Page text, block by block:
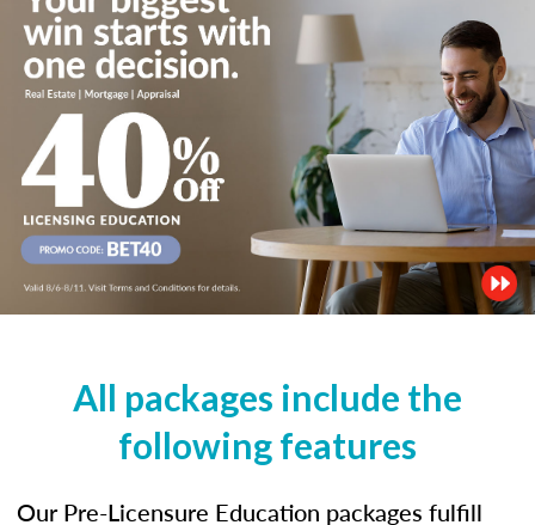
All packages include the
following features
Our Pre-Licensure Education packages fulfill